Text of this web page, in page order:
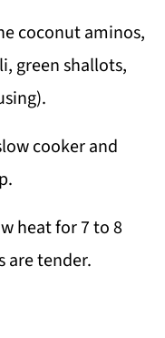
coconut aminos,
green shallots,
cooker and
heat for 7 to 8
are tender.